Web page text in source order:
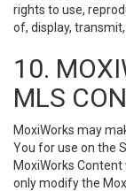
rights to use,
of, display,
10.
MLS
MoxiWorks may
You for use on the
MoxiWorks
only modify the